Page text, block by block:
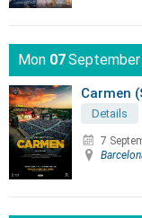
Mon 07September
Carmen
Details
7